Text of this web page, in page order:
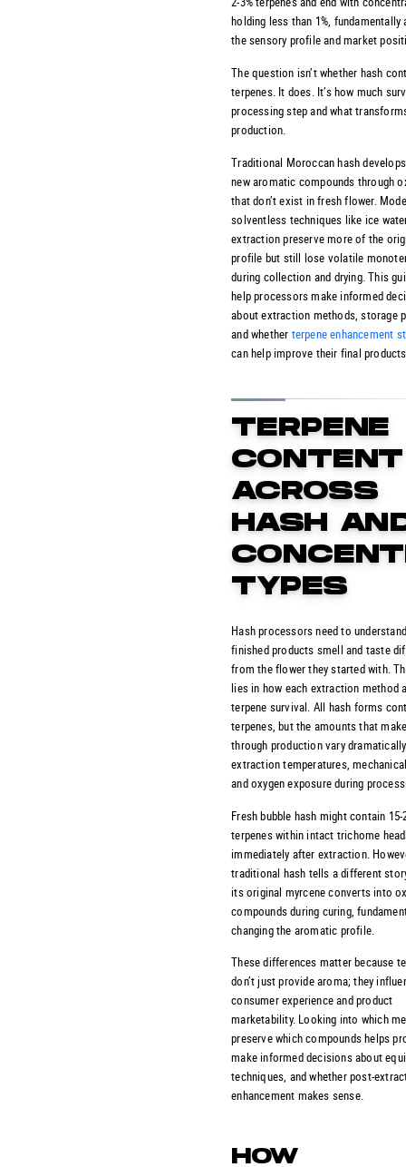
holding less than 1%, fundamentally
the sensory profile and market
The question isn’t whether hash
terpenes. It does. It’s how much
processing step and what
production.
Traditional Moroccan hash
new aromatic compounds through
that don’t exist in fresh flower.
solventless techniques like ice
extraction preserve more of the
profile but still lose volatile
during collection and drying. This
help processors make informed
about extraction methods, storage
and whether terpene enhancement
can help improve their final
TERPENE
CONTENT
ACROSS
HASH
TYPES
Hash processors need to
finished products smell and taste
from the flower they started with.
lies in how each extraction method
terpene survival. All hash forms
terpenes, but the amounts that
through production vary
extraction temperatures,
and oxygen exposure during
Fresh bubble hash might contain 15-
terpenes within intact trichome
immediately after extraction.
traditional hash tells a different
its original myrcene converts into
compounds during curing,
changing the aromatic profile.
These differences matter because
don’t just provide aroma; they
consumer experience and product
marketability. Looking into which
preserve which compounds helps
make informed decisions about
techniques, and whether post-
enhancement makes sense.
HOW